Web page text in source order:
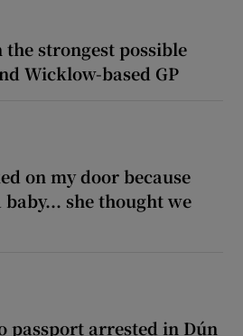
the strongest possible
Wicklow-based GP
on my door because
she thought we
passport arrested in Dún